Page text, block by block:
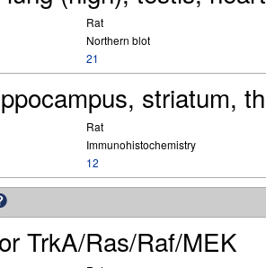
Rat
Northern blot
21
striatum,
Rat
Immunohistochemistry
12
TrkA/Ras/Raf/MEK